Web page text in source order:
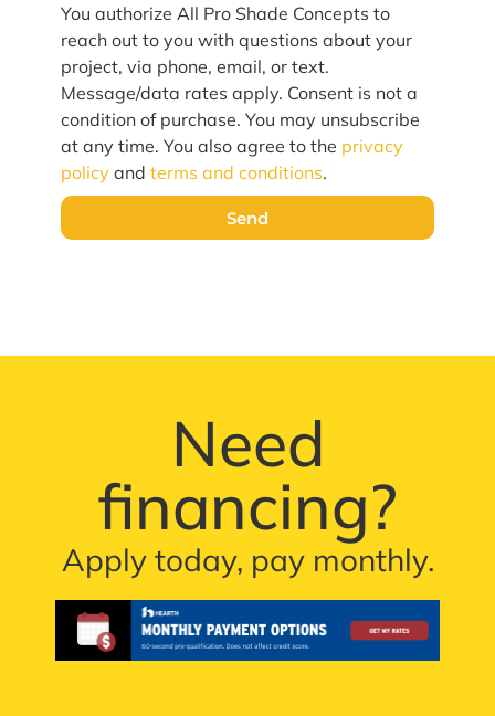
You authorize All Pro Shade Concepts to
reach out to you with questions about your
project, via phone, email, or text.
Message/data rates apply. Consent is not a
condition of purchase. You may unsubscribe
at any time. You also agree to the privacy
policy and terms and conditions.
Send
Need
financing?
Apply today, pay monthly.